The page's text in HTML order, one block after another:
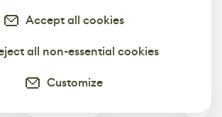
Accept all cookies
all non-essential cookies
Customize